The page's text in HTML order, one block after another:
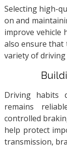
Selecting high-
on and
improve vehicle
also ensure that
variety of
Driving habits
remains
controlled
help protect
transmission,